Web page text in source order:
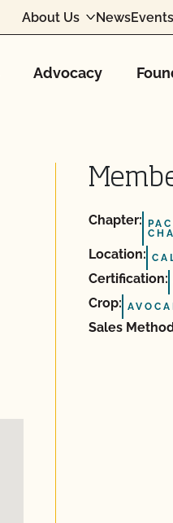
About Us NewsEvents
Advocacy
Chapter:
Location:
Certification:
Crop:
Sales